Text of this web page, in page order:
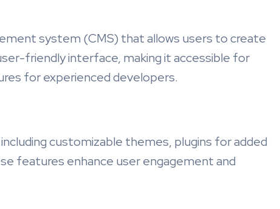
system (CMS) that allows users to create
friendly interface, making it accessible for
for experienced developers.
customizable themes, plugins for added
features enhance user engagement and